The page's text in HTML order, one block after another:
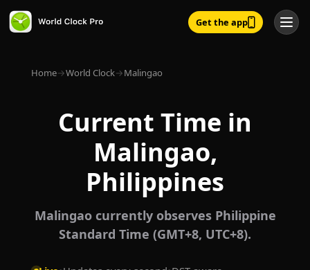
Get the app
Home→World Clock→Malingao
Current Time in
Malingao,
Philippines
Malingao currently observes Philippine
Standard Time (GMT+8, UTC+8).